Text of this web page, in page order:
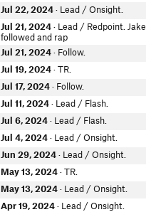
Jul 22, 2024· Lead / Onsight.
Jul 21, 2024· Lead / Redpoint. Jake
followed and rap
Jul 21, 2024· Follow.
Jul 19, 2024· TR.
Jul 17, 2024· Follow.
Jul 11, 2024· Lead / Flash.
Jul 6, 2024· Lead / Flash.
Jul 4, 2024· Lead / Onsight.
Jun 29, 2024· Lead / Onsight.
May 13, 2024· TR.
May 13, 2024· Lead / Onsight.
Apr 19, 2024· Lead / Onsight.